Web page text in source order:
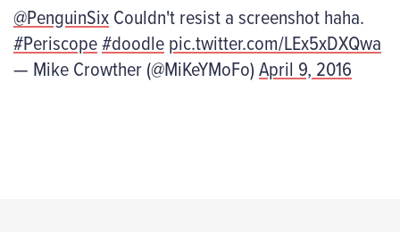
@PenguinSixCouldn't resist a screenshot haha.
#Periscope#doodlepic.twitter.com/LEx5xDXQwa
— Mike Crowther (@MiKeYMoFo)April 9, 2016